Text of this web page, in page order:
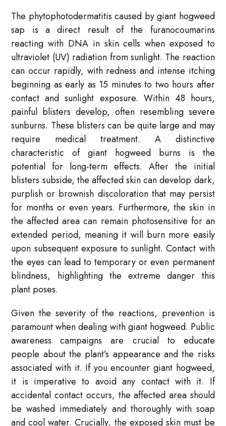
The phytophotodermatitis caused by giant hogweed
sap is a direct result of the furanocoumarins
reacting with DNA in skin cells when exposed to
ultraviolet (UV) radiation from sunlight. The reaction
can occur rapidly, with redness and intense itching
beginning as early as 15 minutes to two hours after
contact and sunlight exposure. Within 48 hours,
painful blisters develop, often resembling severe
sunburns. These blisters can be quite large and may
require medical treatment. A distinctive
characteristic of giant hogweed burns is the
potential for long-term effects. After the initial
blisters subside, the affected skin can develop dark,
purplish or brownish discoloration that may persist
for months or even years. Furthermore, the skin in
the affected area can remain photosensitive for an
extended period, meaning it will burn more easily
upon subsequent exposure to sunlight. Contact with
the eyes can lead to temporary or even permanent
blindness, highlighting the extreme danger this
plant poses.
Given the severity of the reactions, prevention is
paramount when dealing with giant hogweed. Public
awareness campaigns are crucial to educate
people about the plant’s appearance and the risks
associated with it. If you encounter giant hogweed,
it is imperative to avoid any contact with it. If
accidental contact occurs, the affected area should
be washed immediately and thoroughly with soap
and cool water. Crucially, the exposed skin must be